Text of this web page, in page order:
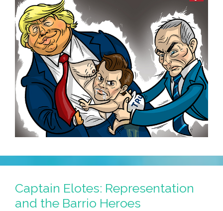
Captain Elotes: Representation
and the Barrio Heroes